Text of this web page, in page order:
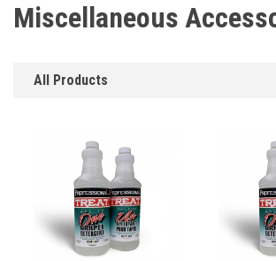
PARTS
CONTACT
Français
Miscellaneous
All Products